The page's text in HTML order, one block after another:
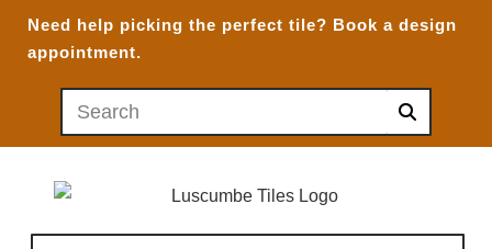
Need help picking the perfect tile? Book a design
appointment.